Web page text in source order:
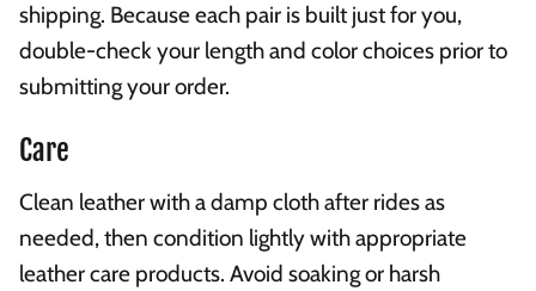
shipping. Because each pair is built just for you,
double-check your length and color choices prior to
submitting your order.
Care
Clean leather with a damp cloth after rides as
needed, then condition lightly with appropriate
leather care products. Avoid soaking or harsh